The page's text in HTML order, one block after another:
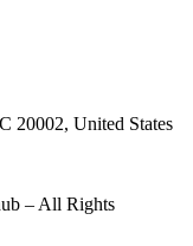
20002, United States
– All Rights